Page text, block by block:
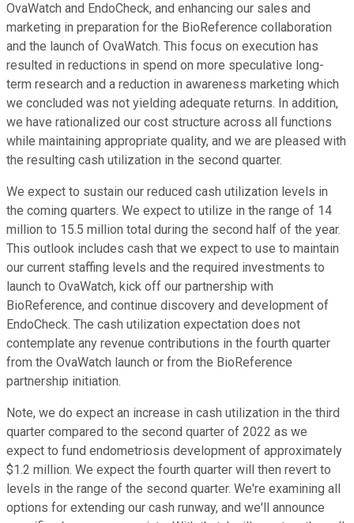
OvaWatch and EndoCheck, and enhancing our sales and
marketing in preparation for the BioReference collaboration
and the launch of OvaWatch. This focus on execution has
resulted in reductions in spend on more speculative long-
term research and a reduction in awareness marketing which
we concluded was not yielding adequate returns. In addition,
we have rationalized our cost structure across all functions
while maintaining appropriate quality, and we are pleased with
the resulting cash utilization in the second quarter.
We expect to sustain our reduced cash utilization levels in
the coming quarters. We expect to utilize in the range of 14
million to 15.5 million total during the second half of the year.
This outlook includes cash that we expect to use to maintain
our current staffing levels and the required investments to
launch to OvaWatch, kick off our partnership with
BioReference, and continue discovery and development of
EndoCheck. The cash utilization expectation does not
contemplate any revenue contributions in the fourth quarter
from the OvaWatch launch or from the BioReference
partnership initiation.
Note, we do expect an increase in cash utilization in the third
quarter compared to the second quarter of 2022 as we
expect to fund endometriosis development of approximately
$1.2 million. We expect the fourth quarter will then revert to
levels in the range of the second quarter. We're examining all
options for extending our cash runway, and we'll announce